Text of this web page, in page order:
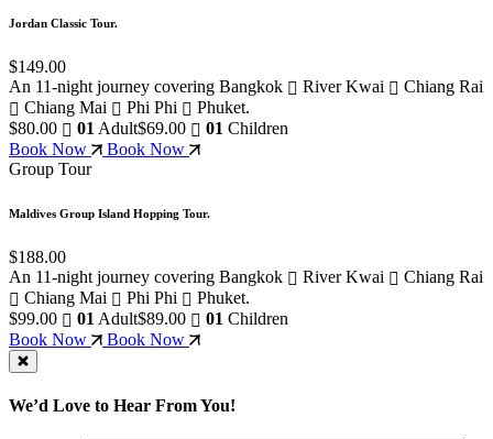
Jordan Classic Tour.
$149.00
An 11-night journey covering Bangkok
River Kwai
Chiang Rai
Chiang Mai
Phi Phi
Phuket.
$80.00
01 Adult$69.00 01 Children
Book Now
Book Now
Group Tour
Maldives Group Island Hopping Tour.
$188.00
An 11-night journey covering Bangkok
River Kwai
Chiang Rai
Chiang Mai
Phi Phi
Phuket.
$99.00
01 Adult$89.00 01 Children
Book Now
Book Now
We’d Love to Hear From You!